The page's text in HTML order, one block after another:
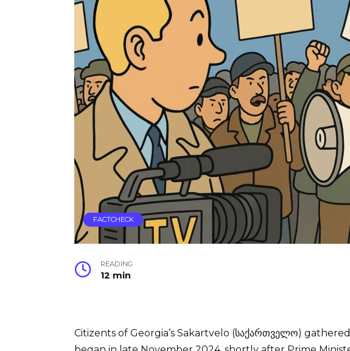
FACTCHECK
READING
12 min
Citizents of Georgia’s Sakartvelo (საქართველო)